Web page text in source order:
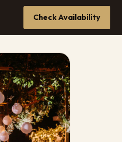
Check Availability